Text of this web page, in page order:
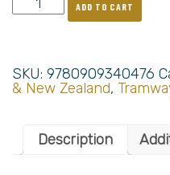
ADD TO CART
SKU: 9780909340476
& New Zealand,
Description